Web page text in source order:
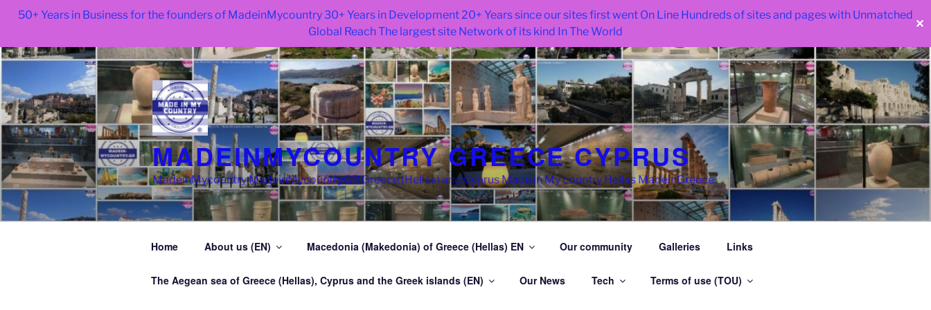
50+ Years in Business for the founders of MadeinMycountry 30+ Years in Development 20+ Years since our sites first went On Line Hundreds of sites and pages with Unmatched
Global Reach The largest site Network of its kind In The World
✕
Skip
content
MADEINMYCOUNTRY GREECE CYPRUS
MadeinMycountry MadeinMycountry.GR Greece (Hellas) and Cyprus Made in My country Hellas MadeinGreece
Home About us (EN) Macedonia (Makedonia) of Greece (Hellas) EN Our community Galleries Links
The Aegean sea of Greece (Hellas), Cyprus and the Greek islands (EN) Our News Tech Terms of use (TOU)